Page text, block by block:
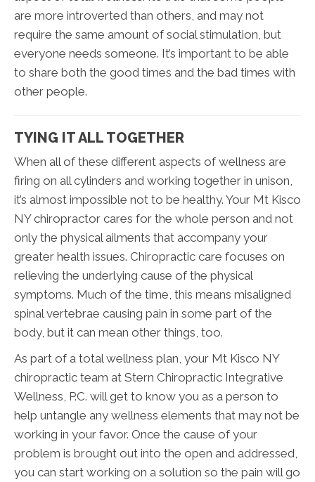
are more introverted than others, and may not
require the same amount of social stimulation, but
everyone needs someone. It’s important to be able
to share both the good times and the bad times with
other people.
TYING IT ALL TOGETHER
When all of these different aspects of wellness are
firing on all cylinders and working together in unison,
it’s almost impossible not to be healthy. Your Mt Kisco
NY chiropractor cares for the whole person and not
only the physical ailments that accompany your
greater health issues. Chiropractic care focuses on
relieving the underlying cause of the physical
symptoms. Much of the time, this means misaligned
spinal vertebrae causing pain in some part of the
body, but it can mean other things, too.
As part of a total wellness plan, your Mt Kisco NY
chiropractic team at Stern Chiropractic Integrative
Wellness, P.C. will get to know you as a person to
help untangle any wellness elements that may not be
working in your favor. Once the cause of your
problem is brought out into the open and addressed,
you can start working on a solution so the pain will go